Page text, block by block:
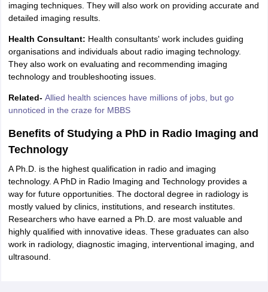
imaging techniques. They will also work on providing accurate and
detailed imaging results.
Health Consultant: Health consultants' work includes guiding
organisations and individuals about radio imaging technology.
They also work on evaluating and recommending imaging
technology and troubleshooting issues.
Related- Allied health sciences have millions of jobs, but go
unnoticed in the craze for MBBS
Benefits of Studying a PhD in Radio Imaging and
Technology
A Ph.D. is the highest qualification in radio and imaging
technology. A PhD in Radio Imaging and Technology provides a
way for future opportunities. The doctoral degree in radiology is
mostly valued by clinics, institutions, and research institutes.
Researchers who have earned a Ph.D. are most valuable and
highly qualified with innovative ideas. These graduates can also
work in radiology, diagnostic imaging, interventional imaging, and
ultrasound.